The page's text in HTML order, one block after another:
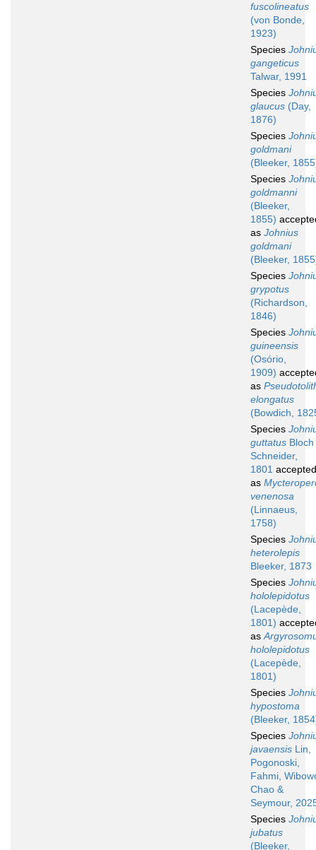
fuscolineatus
(von Bonde,
1923)
Species
gangeticus
Talwar, 1991
Species
glaucus (Day,
1876)
Species
goldmani
(Bleeker,
Species
goldmanni
(Bleeker,
1855)
as Johnius
goldmani
(Bleeker,
Species
grypotus
(Richardson,
1846)
Species
guineensis
(Osório,
1909)
as
elongatus
(Bowdich,
Species
guttatus Bloch
Schneider,
1801 accepted
as
venenosa
(Linnaeus,
1758)
Species
heterolepis
Bleeker, 1873
Species
hololepidotus
(Lacepède,
1801)
as
hololepidotus
(Lacepède,
1801)
Species
hypostoma
(Bleeker,
Species
javaensis Lin,
Pogonoski,
Fahmi,
Chao &
Seymour,
Species
jubatus
(Bleeker,